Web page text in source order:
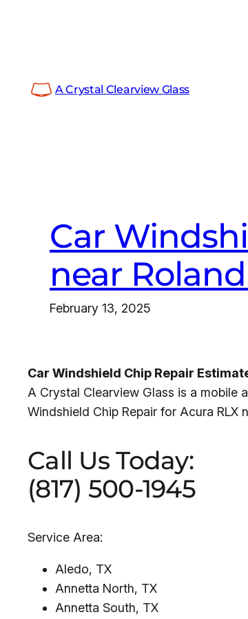
A Crystal Clearview Glass
Car
near
February 13, 2025
Car Windshield Chip Repair
A Crystal Clearview Glass is a
Windshield Chip Repair for Acura
Call Us Today:
(817) 500-1945
Service Area:
Aledo, TX
Annetta North, TX
Annetta South, TX